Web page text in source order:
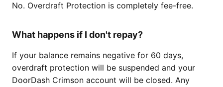
No. Overdraft Protection is completely fee-free.
What happens if I don't repay?
If your balance remains negative for 60 days,
overdraft protection will be suspended and your
DoorDash Crimson account will be closed. Any